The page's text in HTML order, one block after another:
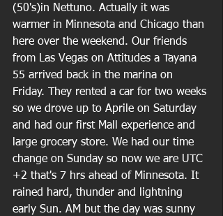
(50's)in Nettuno. Actually it was
warmer in Minnesota and Chicago than
here over the weekend. Our friends
from Las Vegas on Attitudes a Tayana
55 arrived back in the marina on
Friday. They rented a car for two weeks
so we drove up to Aprile on Saturday
and had our first Mall experience and
large grocery store. We had our time
change on Sunday so now we are UTC
+2 that's 7 hrs ahead of Minnesota. It
rained hard, thunder and lightning
early Sun. AM but the day was sunny